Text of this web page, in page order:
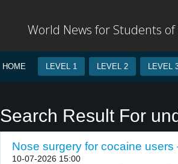
World News for Students of
HOME LEVEL 1 LEVEL 2 LEVEL
Search Result For
Nose surgery for cocaine users
10-07-2026 15:00